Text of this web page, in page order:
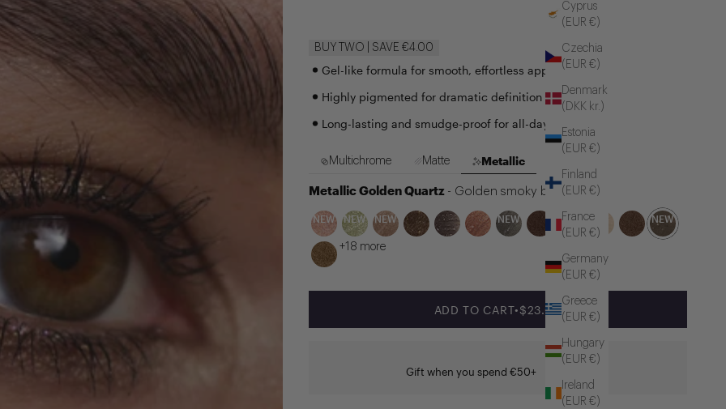
Cyprus
(EUR €)
Czechia
(EUR €)
Denmark
(DKK kr.)
Estonia
(EUR €)
Finland
(EUR €)
France
(EUR €)
Germany
(EUR €)
Greece
(EUR €)
Hungary
(EUR €)
Ireland
(EUR €)
BUY TWO | SAVE €4.00
Gel-like formula for smooth, effortless application
Highly pigmented for dramatic definition
Long-lasting and smudge-proof for all-day hold
Matte Metallic
Multichrome
Metallic Golden Quartz - Golden smoky brown
NEW NEW NEW NEW NEW
+18 more
ADD TO CART•SALE PRICE
$23.00
Gift when you spend €50+